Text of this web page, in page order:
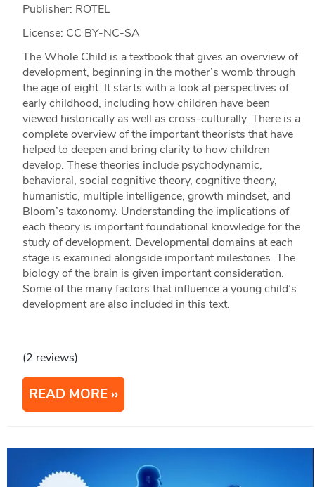
Publisher: ROTEL
License: CC BY-NC-SA
The Whole Child is a textbook that gives an overview of
development, beginning in the mother’s womb through
the age of eight. It starts with a look at perspectives of
early childhood, including how children have been
viewed historically as well as cross-culturally. There is a
complete overview of the important theorists that have
helped to deepen and bring clarity to how children
develop. These theories include psychodynamic,
behavioral, social cognitive theory, cognitive theory,
humanistic, multiple intelligence, growth mindset, and
Bloom’s taxonomy. Understanding the implications of
each theory is important foundational knowledge for the
study of development. Developmental domains at each
stage is examined alongside important milestones. The
biology of the brain is given important consideration.
Some of the many factors that influence a young child’s
development are also included in this text.
(2 reviews)
READ MORE